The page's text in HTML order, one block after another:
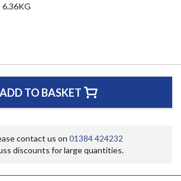
ADD TO BASKET
contact us on 01384 424232
discounts for large quantities.